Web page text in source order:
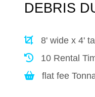
DEBRIS
8' wide x 4'
10 Rental
flat fee